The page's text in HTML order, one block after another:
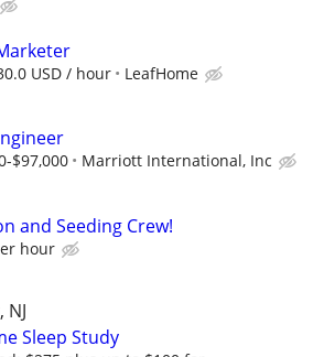
USD / hour LeafHome
$97,000 Marriott International, Inc
and Seeding Crew!
hour
Sleep Study